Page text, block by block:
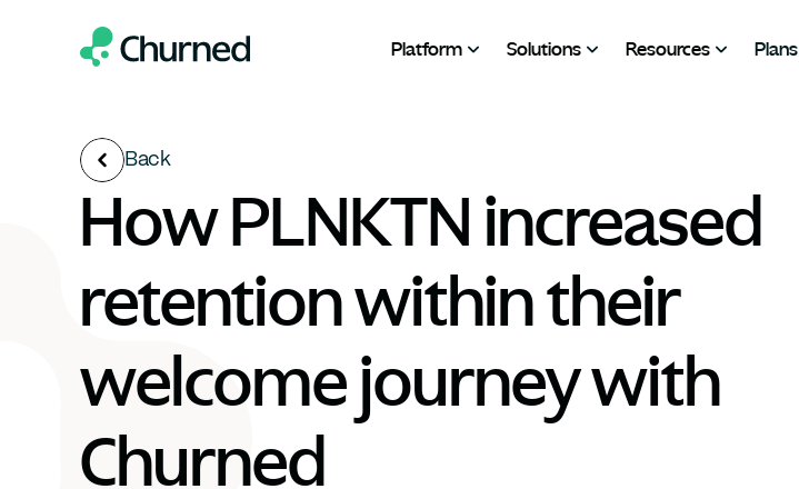
Platform Solutions Resources Plans
Back
How PLNKTN increased
retention within their
welcome journey with
Churned